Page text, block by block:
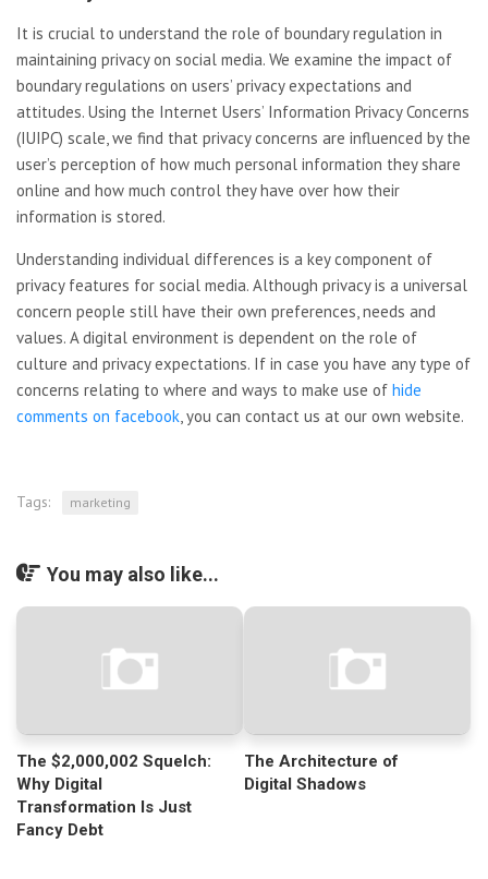
It is crucial to understand the role of boundary regulation in
maintaining privacy on social media. We examine the impact of
boundary regulations on users’ privacy expectations and
attitudes. Using the Internet Users’ Information Privacy Concerns
(IUIPC) scale, we find that privacy concerns are influenced by the
user’s perception of how much personal information they share
online and how much control they have over how their
information is stored.
Understanding individual differences is a key component of
privacy features for social media. Although privacy is a universal
concern people still have their own preferences, needs and
values. A digital environment is dependent on the role of
culture and privacy expectations. If in case you have any type of
concerns relating to where and ways to make use of hide
comments on facebook, you can contact us at our own website.
Tags: marketing
You may also like...
The $2,000,002 Squelch:
Why Digital
Transformation Is Just
Fancy Debt
The Architecture of
Digital Shadows